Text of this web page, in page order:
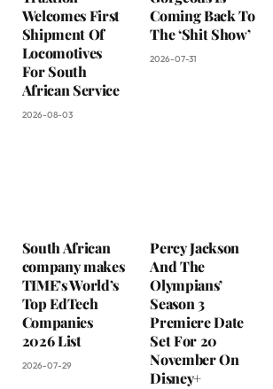
Welcomes First
Shipment Of
Locomotives
For South
African Service
2026-08-03
Coming Back To
The ‘Shit Show’
2026-07-31
South African
company makes
TIME’s World’s
Top EdTech
Companies
2026 List
2026-07-29
Percy Jackson
And The
Olympians’
Season 3
Premiere Date
Set For 20
November On
Disney+